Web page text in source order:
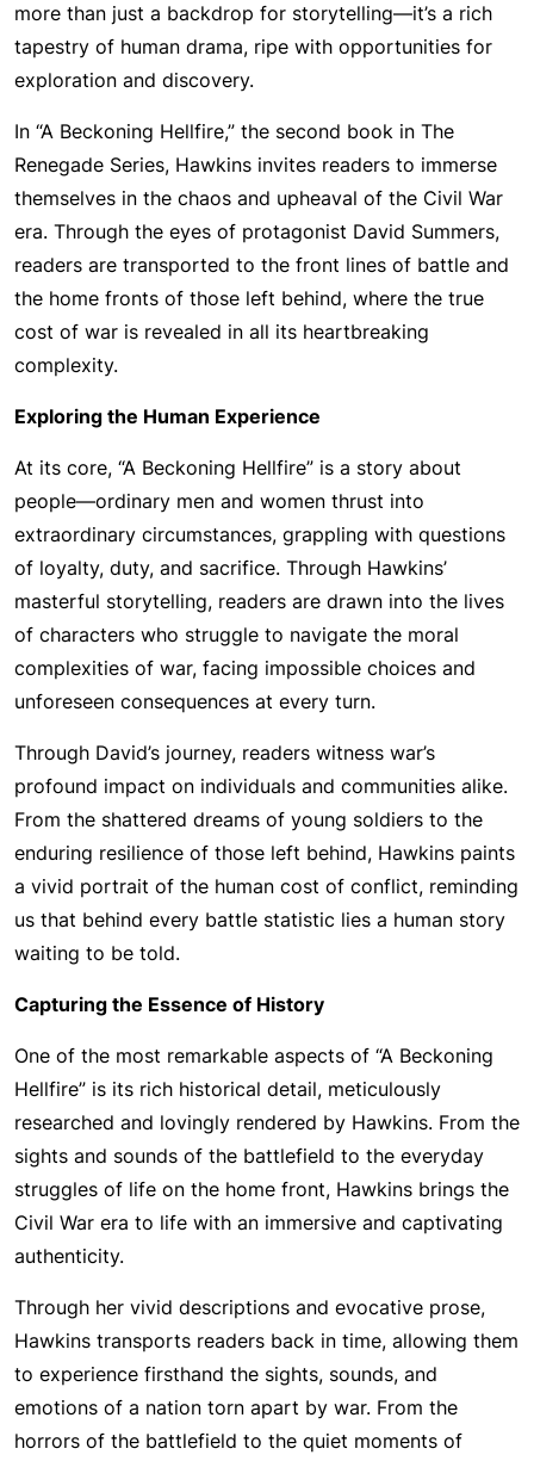
more than just a backdrop for storytelling—it’s a rich
tapestry of human drama, ripe with opportunities for
exploration and discovery.
In “A Beckoning Hellfire,” the second book in The
Renegade Series, Hawkins invites readers to immerse
themselves in the chaos and upheaval of the Civil War
era. Through the eyes of protagonist David Summers,
readers are transported to the front lines of battle and
the home fronts of those left behind, where the true
cost of war is revealed in all its heartbreaking
complexity.
Exploring the Human Experience
At its core, “A Beckoning Hellfire” is a story about
people—ordinary men and women thrust into
extraordinary circumstances, grappling with questions
of loyalty, duty, and sacrifice. Through Hawkins’
masterful storytelling, readers are drawn into the lives
of characters who struggle to navigate the moral
complexities of war, facing impossible choices and
unforeseen consequences at every turn.
Through David’s journey, readers witness war’s
profound impact on individuals and communities alike.
From the shattered dreams of young soldiers to the
enduring resilience of those left behind, Hawkins paints
a vivid portrait of the human cost of conflict, reminding
us that behind every battle statistic lies a human story
waiting to be told.
Capturing the Essence of History
One of the most remarkable aspects of “A Beckoning
Hellfire” is its rich historical detail, meticulously
researched and lovingly rendered by Hawkins. From the
sights and sounds of the battlefield to the everyday
struggles of life on the home front, Hawkins brings the
Civil War era to life with an immersive and captivating
authenticity.
Through her vivid descriptions and evocative prose,
Hawkins transports readers back in time, allowing them
to experience firsthand the sights, sounds, and
emotions of a nation torn apart by war. From the
horrors of the battlefield to the quiet moments of